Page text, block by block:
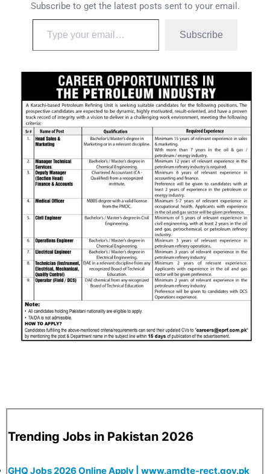
Subscribe to get the latest posts sent to your email.
Subscribe
Trending Jobs in Pakistan 2026
GHQ Jobs 2026 Online Apply | www.amdte-rect.gov.pk